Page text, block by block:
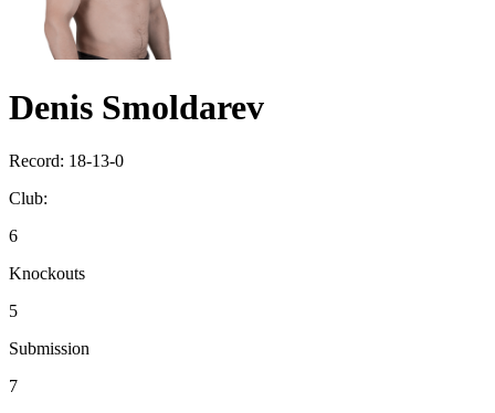
Denis Smoldarev
Record: 18-13-0
Club:
6
Knockouts
5
Submission
7